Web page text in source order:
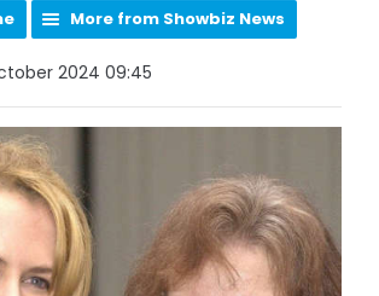
More from Showbiz News
2024 09:45